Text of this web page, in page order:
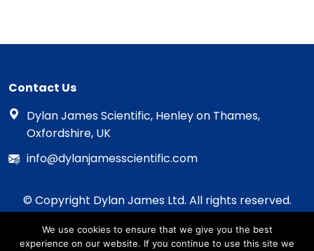
Contact Us
Dylan James Scientific, Henley on Thames,
Oxfordshire, UK
info@dylanjamesscientific.com
© Copyright Dylan James Ltd. All rights reserved.
Privacy Policy
We use cookies to ensure that we give you the best
experience on our website. If you continue to use this site we